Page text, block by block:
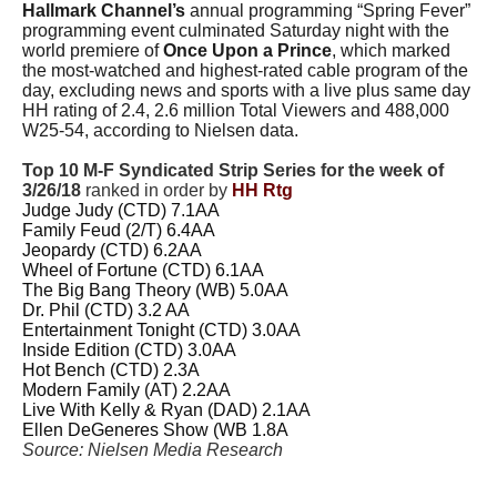
Hallmark Channel’s annual programming “Spring Fever”
programming event culminated Saturday night with the
world premiere ofOnce Upon a Prince, which marked
the most-watched and highest-rated cable program of the
day, excluding news and sports with a live plus same day
HH rating of 2.4, 2.6 million Total Viewers and 488,000
W25-54, according to Nielsen data.
Top 10 M-F Syndicated Strip Series for the week of
3/26/18 ranked in order by HH Rtg
Judge Judy (CTD) 7.1AA
Family Feud (2/T) 6.4AA
Jeopardy (CTD) 6.2AA
Wheel of Fortune (CTD) 6.1AA
The Big Bang Theory (WB) 5.0AA
Dr. Phil (CTD) 3.2 AA
Entertainment Tonight (CTD) 3.0AA
Inside Edition (CTD) 3.0AA
Hot Bench (CTD) 2.3A
Modern Family (AT) 2.2AA
Live With Kelly & Ryan (DAD) 2.1AA
Ellen DeGeneres Show (WB 1.8A
Source: Nielsen Media Research